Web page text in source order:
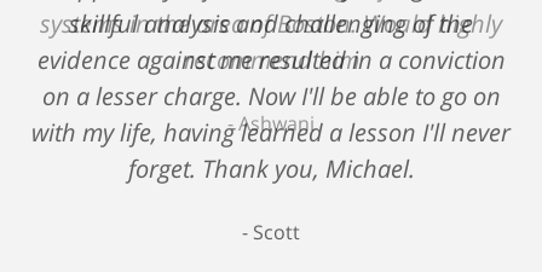
systems in the area of Boston. Would highly
recommend him
Ashwani
skillful analysis and challenging of the
evidence against me resulted in a conviction
on a lesser charge. Now I'll be able to go on
with my life, having learned a lesson I'll never
forget. Thank you, Michael.
Scott